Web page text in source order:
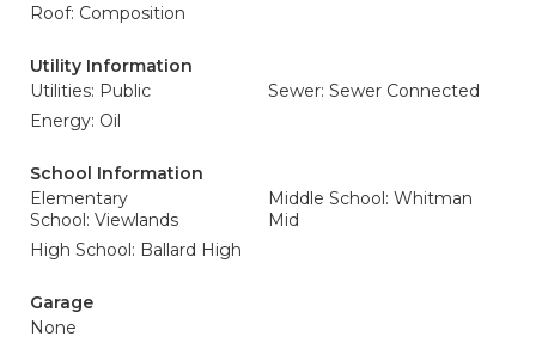
Roof: Composition
Utility Information
Utilities: Public
Sewer: Sewer Connected
Energy: Oil
School Information
Elementary
School: Viewlands
Middle School: Whitman
Mid
High School: Ballard High
Garage
None